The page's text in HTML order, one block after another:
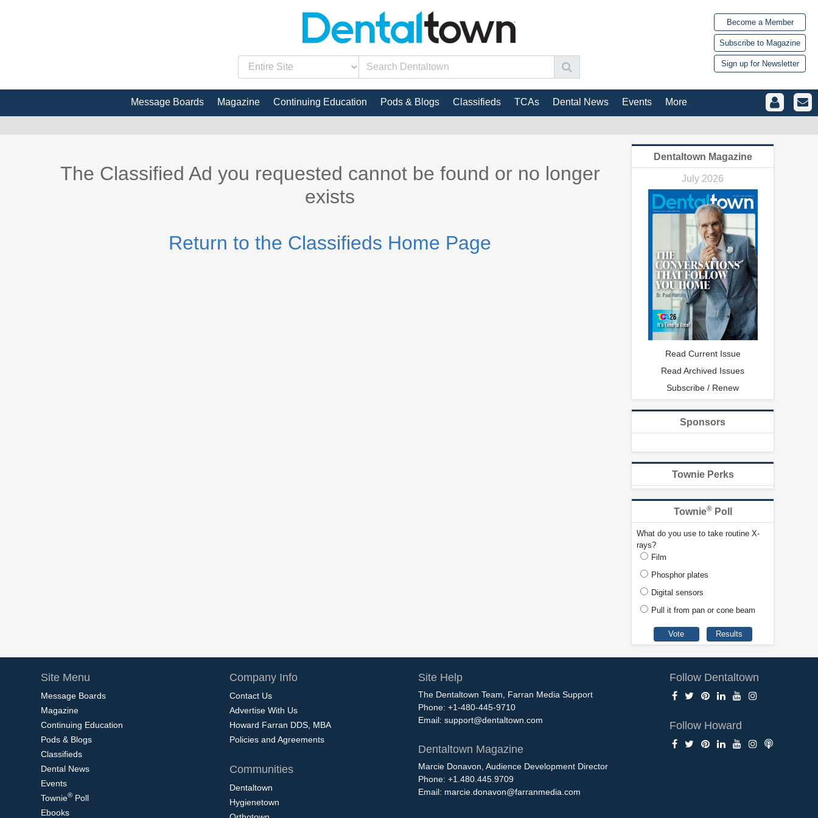
Become a Member
Subscribe to Magazine
Sign up for Newsletter
Message Boards Magazine Continuing Education Pods & Blogs Classifieds TCAs Dental News Events More
The Classified Ad you requested cannot be found or no longer
exists
Return to the Classifieds Home Page
Dentaltown Magazine
July 2026
Read Current Issue
Read Archived Issues
Subscribe / Renew
Sponsors
Townie Perks
Townie®Poll
What do you use to take routine X-
rays?
Film
Phosphor plates
Digital sensors
Pull it from pan or cone beam
Site Menu
Message Boards
Magazine
Continuing Education
Pods & Blogs
Classifieds
Dental News
Events
Townie® Poll
Ebooks
Company Info
Contact Us
Advertise With Us
Howard Farran DDS, MBA
Policies and Agreements
Communities
Dentaltown
Hygienetown
Site Help
The Dentaltown Team, Farran Media Support
Phone: +1-480-445-9710
Email: support@dentaltown.com
Dentaltown Magazine
Marcie Donavon, Audience Development Director
Phone: +1.480.445.9709
Email: marcie.donavon@farranmedia.com
Follow Dentaltown
Follow Howard